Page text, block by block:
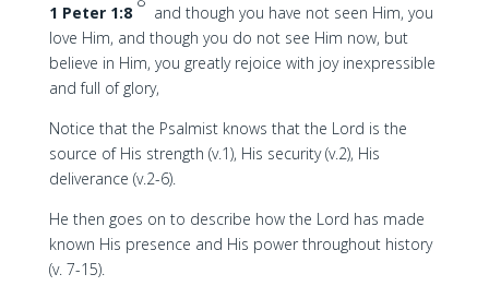
1 Peter 1:8
and though you have not seen Him, you
love Him, and though you do not see Him now, but
believe in Him, you greatly rejoice with joy inexpressible
and full of glory,
Notice that the Psalmist knows that the Lord is the
source of His strength (v.1), His security (v.2), His
deliverance (v.2-6).
He then goes on to describe how the Lord has made
known His presence and His power throughout history
(v. 7-15).